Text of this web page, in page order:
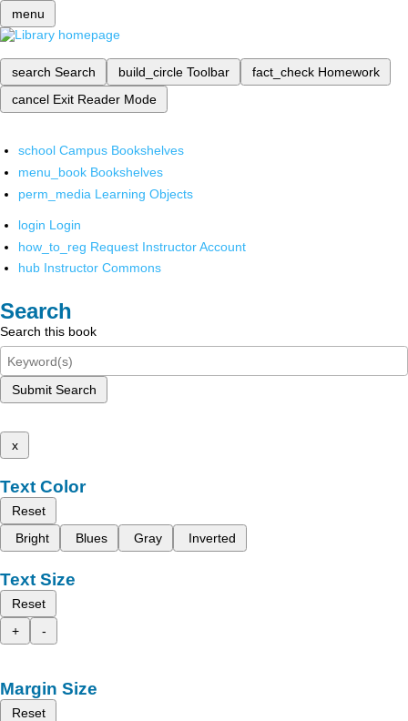
menu
search Search build_circle Toolbar fact_check Homework
cancel Exit Reader Mode
school Campus Bookshelves
menu_book Bookshelves
perm_media Learning Objects
login Login
how_to_reg Request Instructor Account
hub Instructor Commons
Search
Search this book
Submit Search
x
Text Color
Reset
Bright
Blues Gray Inverted
Text Size
Reset
+
-
Margin Size
Reset